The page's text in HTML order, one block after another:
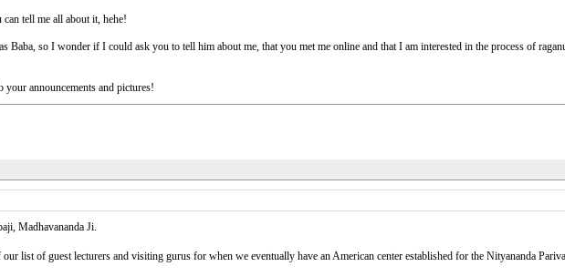
tell me all about it, hehe!
so I wonder if I could ask you to tell him about me, that you met me online and that I am interested in the process of
announcements and pictures!
Madhavananda Ji.
list of guest lecturers and visiting gurus for when we eventually have an American center established for the Nityananda